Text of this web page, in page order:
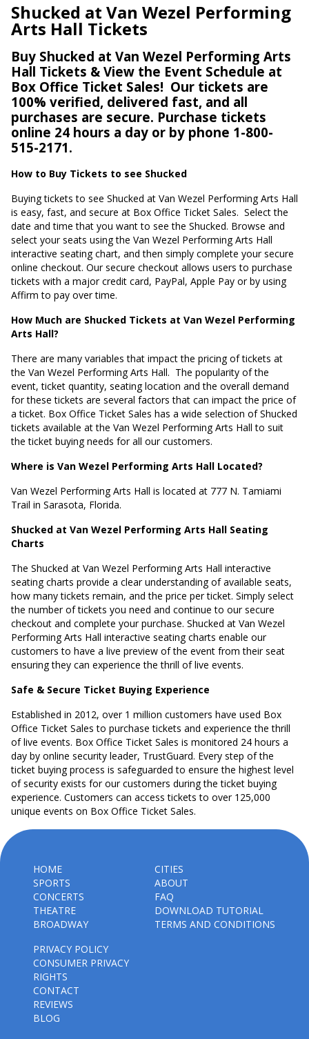
Shucked at Van Wezel Performing
Arts Hall Tickets
Buy Shucked at Van Wezel Performing Arts
Hall Tickets & View the Event Schedule at
Box Office Ticket Sales! Our tickets are
100% verified, delivered fast, and all
purchases are secure. Purchase tickets
online 24 hours a day or by phone 1-800-
515-2171.
How to Buy Tickets to see Shucked
Buying tickets to see Shucked at Van Wezel Performing Arts Hall
is easy, fast, and secure at Box Office Ticket Sales. Select the
date and time that you want to see the Shucked. Browse and
select your seats using the Van Wezel Performing Arts Hall
interactive seating chart, and then simply complete your secure
online checkout. Our secure checkout allows users to purchase
tickets with a major credit card, PayPal, Apple Pay or by using
Affirm to pay over time.
How Much are Shucked Tickets at Van Wezel Performing
Arts Hall?
There are many variables that impact the pricing of tickets at
the Van Wezel Performing Arts Hall. The popularity of the
event, ticket quantity, seating location and the overall demand
for these tickets are several factors that can impact the price of
a ticket. Box Office Ticket Sales has a wide selection of Shucked
tickets available at the Van Wezel Performing Arts Hall to suit
the ticket buying needs for all our customers.
Where is Van Wezel Performing Arts Hall Located?
Van Wezel Performing Arts Hall is located at 777 N. Tamiami
Trail in Sarasota, Florida.
Shucked at Van Wezel Performing Arts Hall Seating
Charts
The Shucked at Van Wezel Performing Arts Hall interactive
seating charts provide a clear understanding of available seats,
how many tickets remain, and the price per ticket. Simply select
the number of tickets you need and continue to our secure
checkout and complete your purchase. Shucked at Van Wezel
Performing Arts Hall interactive seating charts enable our
customers to have a live preview of the event from their seat
ensuring they can experience the thrill of live events.
Safe & Secure Ticket Buying Experience
Established in 2012, over 1 million customers have used Box
Office Ticket Sales to purchase tickets and experience the thrill
of live events. Box Office Ticket Sales is monitored 24 hours a
day by online security leader, TrustGuard. Every step of the
ticket buying process is safeguarded to ensure the highest level
of security exists for our customers during the ticket buying
experience. Customers can access tickets to over 125,000
unique events on Box Office Ticket Sales.
HOME
SPORTS
CONCERTS
THEATRE
BROADWAY
CITIES
ABOUT
FAQ
DOWNLOAD TUTORIAL
TERMS AND CONDITIONS
PRIVACY POLICY
CONSUMER PRIVACY
RIGHTS
CONTACT
REVIEWS
BLOG